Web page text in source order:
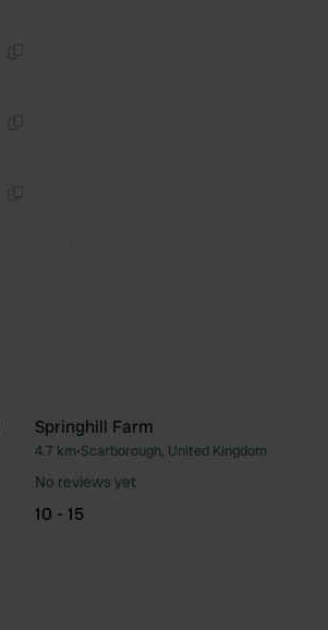
Favourite
Springhill Farm
4.7 km•Scarborough, United Kingdom
No reviews yet
10 - 15